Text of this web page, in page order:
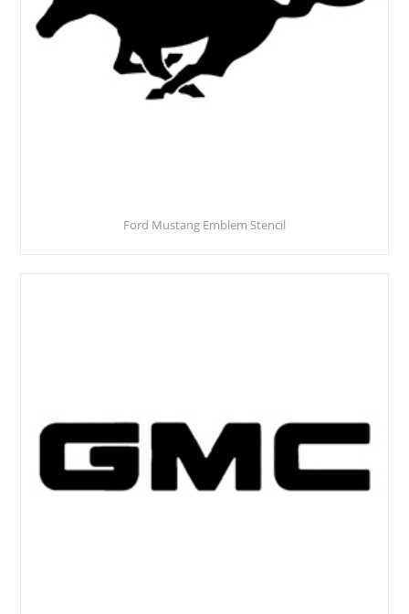
Ford Mustang Emblem Stencil